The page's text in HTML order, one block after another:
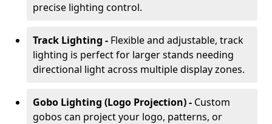
precise lighting control.
Track Lighting - Flexible and adjustable, track
lighting is perfect for larger stands needing
directional light across multiple display zones.
Gobo Lighting (Logo Projection) - Custom
gobos can project your logo, patterns, or